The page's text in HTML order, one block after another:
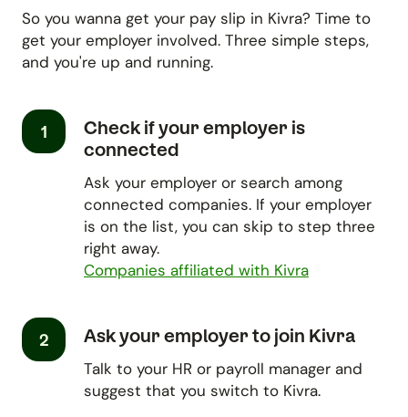
So you wanna get your pay slip in Kivra? Time to
get your employer involved. Three simple steps,
and you're up and running.
1
Check if your employer is
connected
Ask your employer or search among
connected companies. If your employer
is on the list, you can skip to step three
right away.
Companies affiliated with Kivra
2 Ask your employer to join Kivra
Talk to your HR or payroll manager and
suggest that you switch to Kivra.